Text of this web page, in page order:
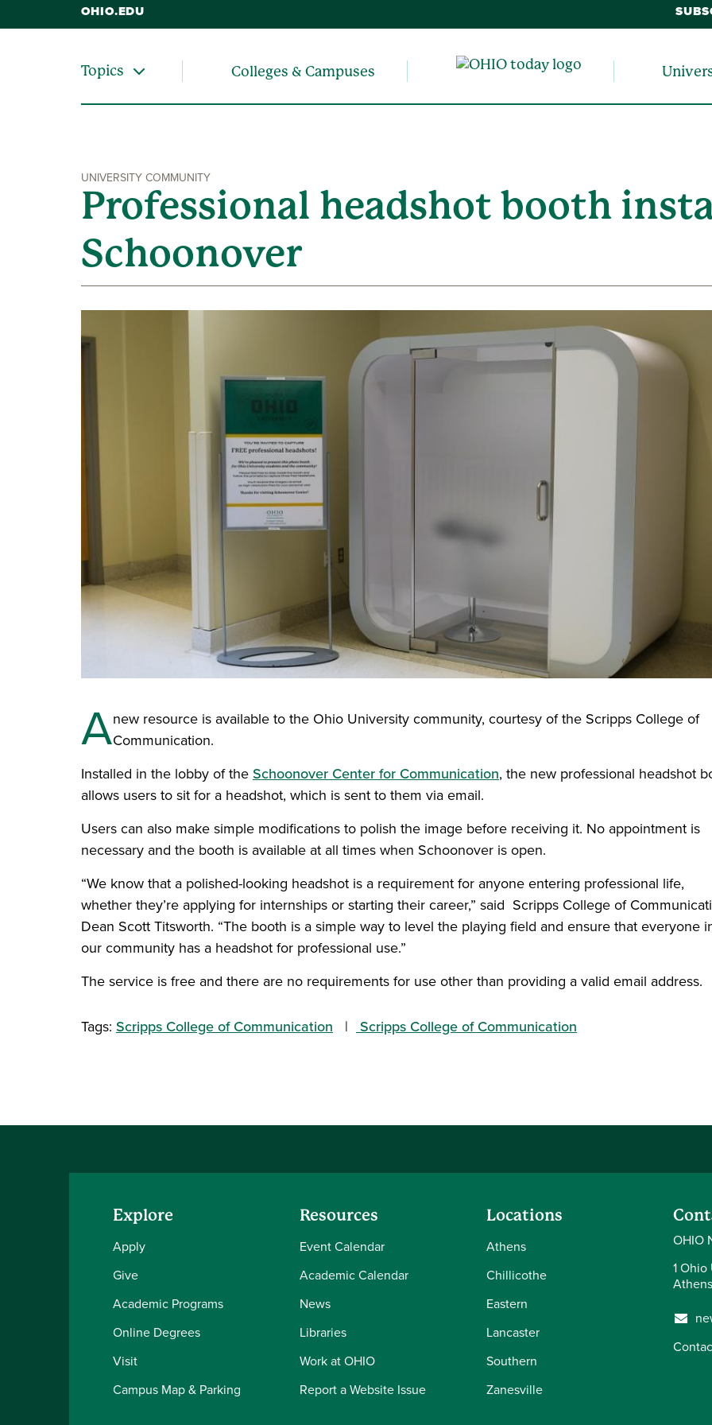
OHIO.EDU
Topics Colleges & Campuses
UNIVERSITY COMMUNITY
Professional headshot booth
Schoonover
Anew resource is available to the Ohio University community, courtesy of the Scripps College of
Communication.
Installed in the lobby of theSchoonover Center for Communication, the new professional headshot
allows users to sit for a headshot, which is sent to them via email.
Users can also make simple modifications to polish the image before receiving it. No appointment is
necessary and the booth is available at all times when Schoonover is open.
“We know that a polished-looking headshot is a requirement for anyone entering professional life,
whether they’re applying for internships or starting their career,” said Scripps College of
Dean Scott Titsworth. “The booth is a simple way to level the playing field and ensure that everyone
our community has a headshot for professional use.”
The service is free and there are no requirements for use other than providing a valid email address.
Tags: Scripps College of Communication Scripps College of Communication
Explore
Apply
Give
Academic Programs
Online Degrees
Visit
Campus Map & Parking
Resources
Event Calendar
Academic Calendar
News
Libraries
Work at OHIO
Report a Website Issue
Locations
Athens
Chillicothe
Eastern
Lancaster
Southern
Zanesville
OHIO
1